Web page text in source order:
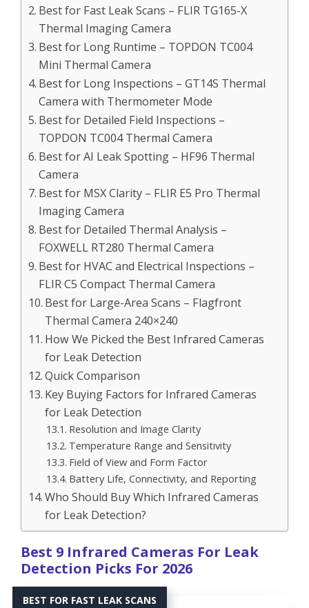
Best for Fast Leak Scans – FLIR TG165-X
Thermal Imaging Camera
Best for Long Runtime – TOPDON TC004
Mini Thermal Camera
Best for Long Inspections – GT14S Thermal
Camera with Thermometer Mode
Best for Detailed Field Inspections –
TOPDON TC004 Thermal Camera
Best for AI Leak Spotting – HF96 Thermal
Camera
Best for MSX Clarity – FLIR E5 Pro Thermal
Imaging Camera
Best for Detailed Thermal Analysis –
FOXWELL RT280 Thermal Camera
Best for HVAC and Electrical Inspections –
FLIR C5 Compact Thermal Camera
Best for Large-Area Scans – Flagfront
Thermal Camera 240×240
How We Picked the Best Infrared Cameras
for Leak Detection
Quick Comparison
Key Buying Factors for Infrared Cameras
for Leak Detection
Resolution and Image Clarity
Temperature Range and Sensitivity
Field of View and Form Factor
Battery Life, Connectivity, and Reporting
Who Should Buy Which Infrared Cameras
for Leak Detection?
Best 9 Infrared Cameras For Leak
Detection Picks For 2026
BEST FOR FAST LEAK SCANS